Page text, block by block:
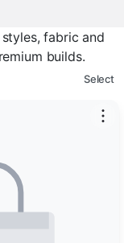
fabric and
builds.
Select